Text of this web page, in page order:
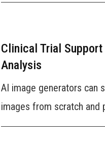
Clinical Trial
Analysis
AI image generators can
images from scratch and